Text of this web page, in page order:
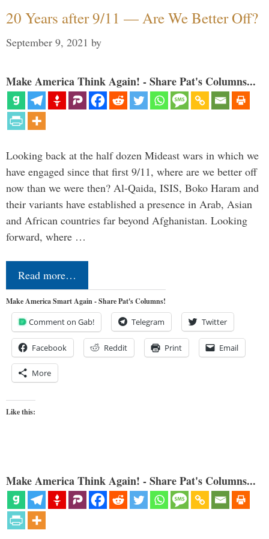
20 Years after 9/11 — Are We Better Off?
September 9, 2021 by
Make America Think Again! - Share Pat's Columns...
Looking back at the half dozen Mideast wars in which we
have engaged since that first 9/11, where are we better off
now than we were then? Al-Qaida, ISIS, Boko Haram and
their variants have established a presence in Arab, Asian
and African countries far beyond Afghanistan. Looking
forward, where …
Read more…
Make America Smart Again - Share Pat's Columns!
Comment on Gab! Telegram Twitter
Facebook Reddit Print Email
More
Like this:
Make America Think Again! - Share Pat's Columns...